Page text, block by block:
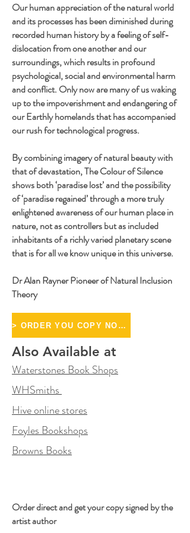
Our human appreciation of the natural world
and its processes has been diminished during
recorded human history by a feeling of self-
dislocation from one another and our
surroundings, which results in profound
psychological, social and environmental harm
and conflict. Only now are many of us waking
up to the impoverishment and endangering of
our Earthly homelands that has accompanied
our rush for technological progress.
By combining imagery of natural beauty with
that of devastation, The Colour of Silence
shows both ‘paradise lost’ and the possibility
of ‘paradise regained’ through a more truly
enlightened awareness of our human place in
nature, not as controllers but as included
inhabitants of a richly varied planetary scene
that is for all we know unique in this universe.
Dr Alan Rayner Pioneer of Natural Inclusion
Theory
> ORDER YOU COPY NOW <
Also Available at
Waterstones Book Shops
WHSmiths
Hive online stores
Foyles Bookshops
Browns Books
Order direct and get your copy signed by the
artist author